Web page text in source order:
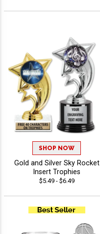
SHOP NOW
Gold and Silver Sky Rocket
Insert Trophies
$5.49 - $6.49